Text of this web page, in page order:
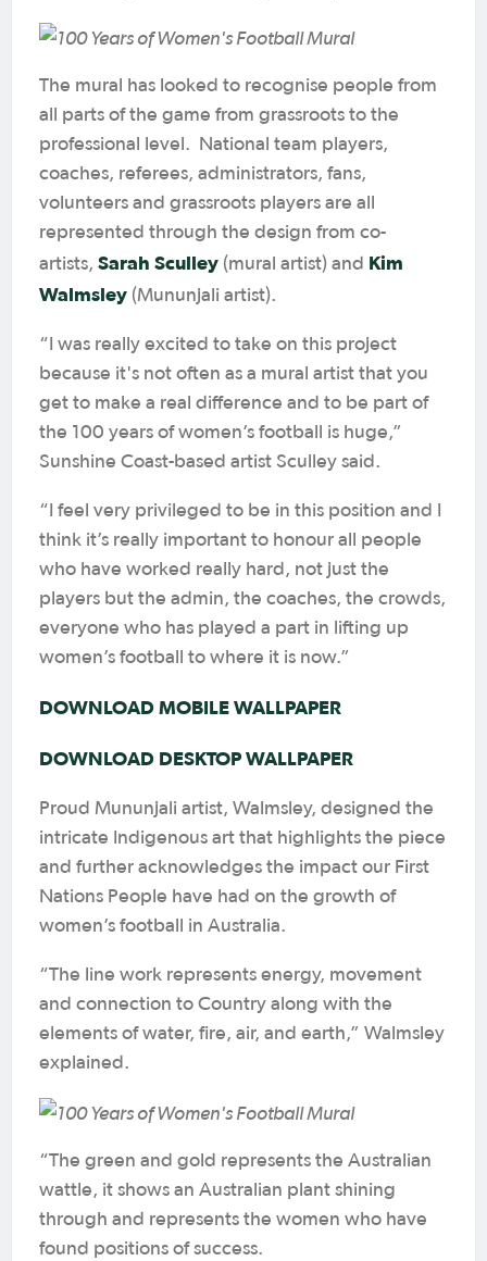
The mural has looked to recognise people from
all parts of the game from grassroots to the
professional level. National team players,
coaches, referees, administrators, fans,
volunteers and grassroots players are all
represented through the design from co-
artists, Sarah Sculley (mural artist) and Kim
Walmsley (Mununjali artist).
“I was really excited to take on this project
because it's not often as a mural artist that you
get to make a real difference and to be part of
the 100 years of women’s football is huge,”
Sunshine Coast-based artist Sculley said.
“I feel very privileged to be in this position and I
think it’s really important to honour all people
who have worked really hard, not just the
players but the admin, the coaches, the crowds,
everyone who has played a part in lifting up
women’s football to where it is now.”
DOWNLOAD MOBILE WALLPAPER
DOWNLOAD DESKTOP WALLPAPER
Proud Mununjali artist, Walmsley, designed the
intricate Indigenous art that highlights the piece
and further acknowledges the impact our First
Nations People have had on the growth of
women’s football in Australia.
“The line work represents energy, movement
and connection to Country along with the
elements of water, fire, air, and earth,” Walmsley
explained.
“The green and gold represents the Australian
wattle, it shows an Australian plant shining
through and represents the women who have
found positions of success.